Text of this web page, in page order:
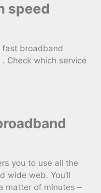
speed
fast broadband
Check which service
you to use all the
wide web. You’ll
matter of minutes –